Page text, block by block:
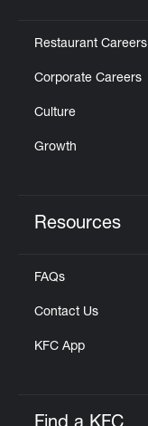
Restaurant Careers
Corporate Careers
Culture
Growth
Resources
FAQs
Contact Us
KFC App